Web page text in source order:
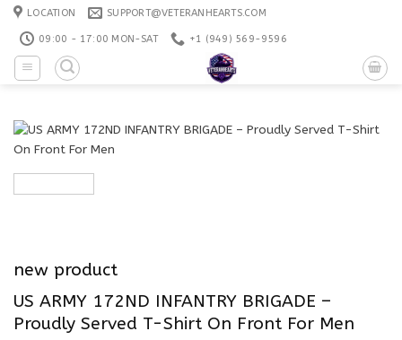
Skip
content
LOCATION SUPPORT@VETERANHEARTS.COM
09:00 - 17:00 MON-SAT +1 ‪(949) 569-9596
new product
US ARMY 172ND INFANTRY BRIGADE –
Proudly Served T-Shirt On Front For Men